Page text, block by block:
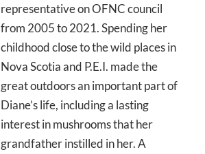
representative on OFNC council
from 2005 to 2021. Spending her
childhood close to the wild places in
Nova Scotia and P.E.I. made the
great outdoors an important part of
Diane’s life, including a lasting
interest in mushrooms that her
grandfather instilled in her. A